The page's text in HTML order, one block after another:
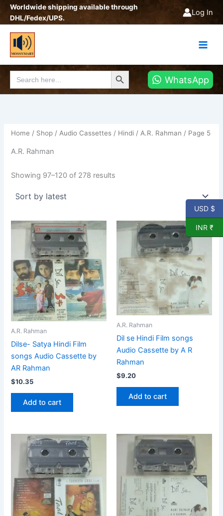
SkipWorldwide shipping available through
DHL/Fedex/UPS.
Log In
Search
for:
Search Button
WhatsApp
Home / Shop /Audio Cassettes / Hindi /A.R. Rahman / Page 5
A.R. Rahman
Showing 97–120 of 278 results
Sorted
by
A.R. Rahman
Dilse- Satya Hindi Film
songs Audio Cassette by
AR Rahman
$10.35
Add to cart
A.R. Rahman
Dil se Hindi Film songs
Audio Cassette by A R
Rahman
$9.20
Add to cart
USD $
INR ₹